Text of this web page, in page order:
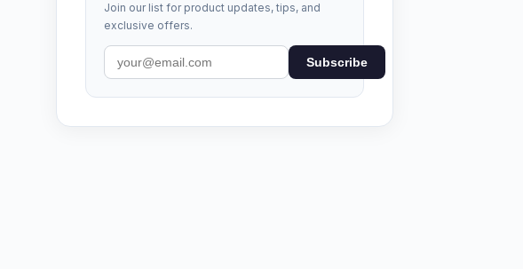
Join our list for product updates, tips, and
exclusive offers.
Subscribe